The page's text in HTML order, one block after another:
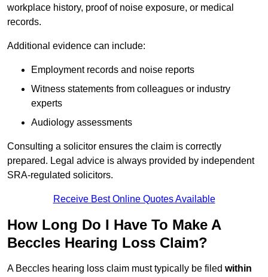
workplace history, proof of noise exposure, or medical
records.
Additional evidence can include:
Employment records and noise reports
Witness statements from colleagues or industry
experts
Audiology assessments
Consulting a solicitor ensures the claim is correctly
prepared. Legal advice is always provided by independent
SRA-regulated solicitors.
Receive Best Online Quotes Available
How Long Do I Have To Make A
Beccles Hearing Loss Claim?
A Beccles hearing loss claim must typically be filed within